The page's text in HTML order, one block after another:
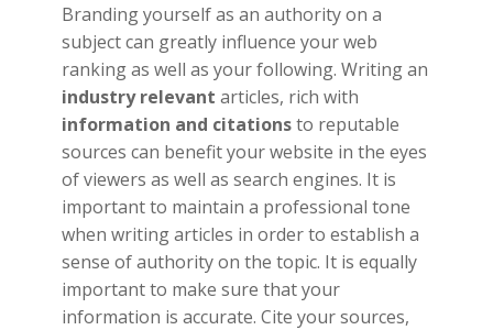
Branding yourself as an authority on a
subject can greatly influence your web
ranking as well as your following. Writing an
industry relevant articles, rich with
information and citationsto reputable
sources can benefit your website in the eyes
of viewers as well as search engines. It is
important to maintain a professional tone
when writing articles in order to establish a
sense of authority on the topic. It is equally
important to make sure that your
information is accurate. Cite your sources,